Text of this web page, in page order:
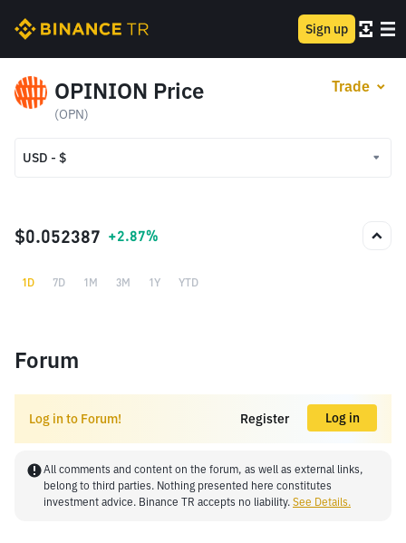
Sign up
OPINION Price
(OPN)
Trade
USD - $
TRY - ₺
$0.052387 +2.87%
1D 7D 1M 3M 1Y YTD
Forum
Log in to Forum! Register Log in
All comments and content on the forum, as well as external links,
belong to third parties. Nothing presented here constitutes
investment advice. Binance TR accepts no liability. See Details.